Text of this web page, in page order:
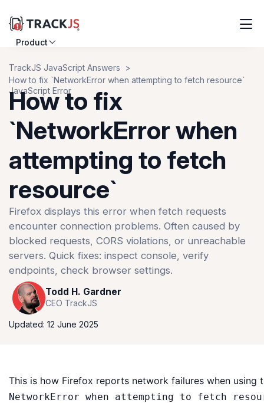
Product
Resources
Customers
Pricing
Log in Sign up
TrackJS JavaScript Answers
How to fix `NetworkError when attempting to fetch resource`
JavaScript Error
How to fix
`NetworkError when
attempting to fetch
resource`
Firefox displays this error when fetch requests
encounter connection problems. Often caused by
blocked requests, CORS violations, or unreachable
servers. Quick fixes: inspect console, verify
endpoints, check browser settings.
Todd H. Gardner
CEO TrackJS
Updated: 12 June 2025
This is how Firefox reports network failures when using
NetworkError when attempting to fetch